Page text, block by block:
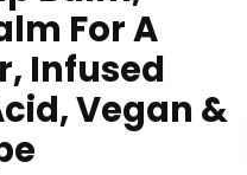
For A
Infused
Vegan &